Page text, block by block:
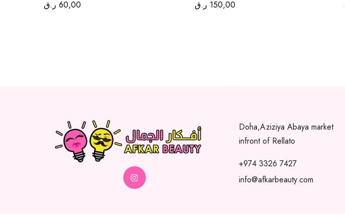
60,00 ر.ق
150,00 ر.ق
Doha,Aziziya Abaya market
infront of Rellato
+974 3326 7427
info@afkarbeauty.com